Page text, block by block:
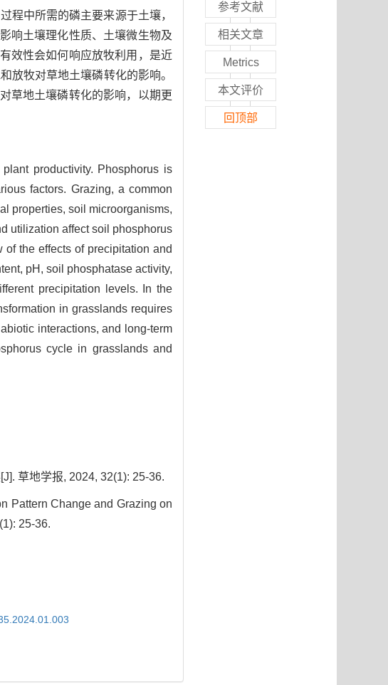
程中所需的磷主要来源于土壤，
响土壤理化性质、土壤微生物及
效性会如何响应放牧利用，是近
放牧对草地土壤磷转化的影响。
草地土壤磷转化的影响，以期更
productivity. Phosphorus is
factors. Grazing, a common
properties, soil microorganisms,
utilization affect soil phosphorus
the effects of precipitation and
pH, soil phosphatase activity,
precipitation levels. In the
in grasslands requires
interactions, and long-term
cycle in grasslands and
草地学报, 2024, 32(1): 25-36.
Pattern Change and Grazing on
25-36.
参考文献
相关文章
Metrics
本文评价
回顶部